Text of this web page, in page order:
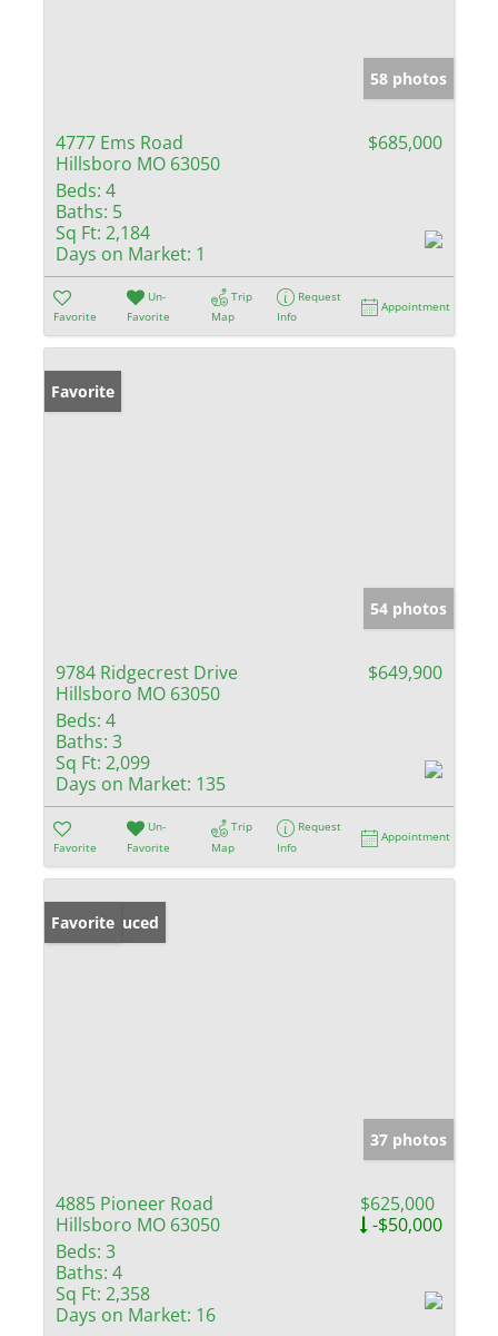
58 photos
4777 Ems Road
Hillsboro MO 63050
$685,000
Beds: 4
Baths: 5
Sq Ft: 2,184
Days on Market: 1
Favorite
Un-
Favorite
Trip
Map
Request
Info
Appointment
Favorite
54 photos
9784 Ridgecrest Drive
Hillsboro MO 63050
$649,900
Beds: 4
Baths: 3
Sq Ft: 2,099
Days on Market: 135
Favorite
Un-
Favorite
Trip
Map
Request
Info
Appointment
Price Reduced
Favorite
37 photos
4885 Pioneer Road
Hillsboro MO 63050
$625,000
-$50,000
Beds: 3
Baths: 4
Sq Ft: 2,358
Days on Market: 16